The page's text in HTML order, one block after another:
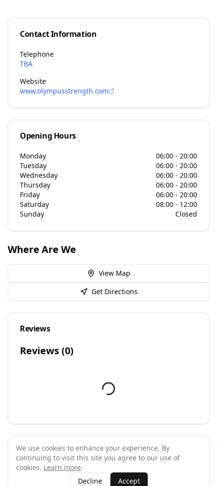
Contact Information
Telephone
TBA
Website
www.olympusstrength.com
Opening Hours
Monday
06:00 - 20:00
Tuesday
06:00 - 20:00
Wednesday
06:00 - 20:00
Thursday
06:00 - 20:00
Friday
06:00 - 20:00
Saturday
08:00 - 12:00
Sunday
Closed
Where Are We
View Map
Get Directions
Reviews
Reviews (0)
©2026 GymPal. All rights reserved.
ContactAboutWhy List Your Business
We use cookies to enhance your experience. By
continuing to visit this site you agree to our use of
cookies. Learn more.
Decline
Accept